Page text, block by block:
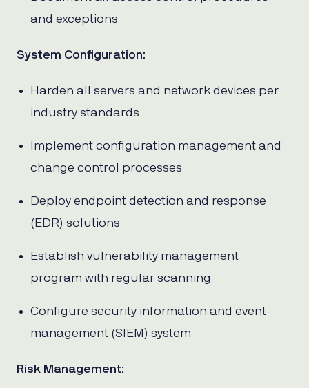
and exceptions
System Configuration:
Harden all servers and network devices per
industry standards
Implement configuration management and
change control processes
Deploy endpoint detection and response
(EDR) solutions
Establish vulnerability management
program with regular scanning
Configure security information and event
management (SIEM) system
Risk Management: